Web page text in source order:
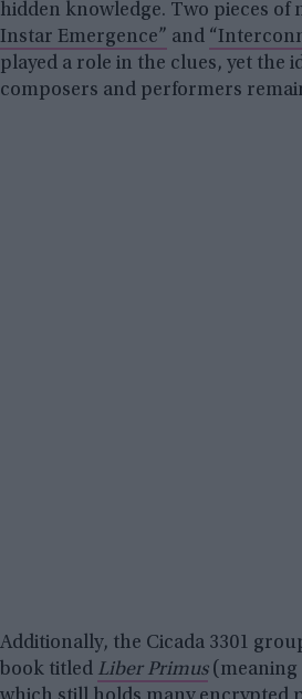
hidden knowledge. Two pieces of
Instar Emergence” and
played a role in the clues, yet the
composers and performers
Additionally, the Cicada 3301
book titled Liber Primus(meaning